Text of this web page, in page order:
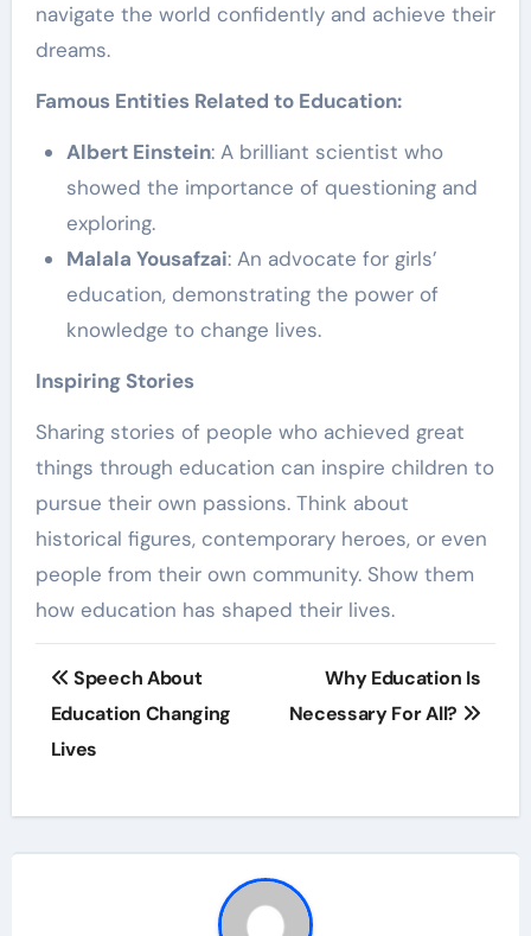
navigate the world confidently and achieve their
dreams.
Famous Entities Related to Education:
Albert Einstein: A brilliant scientist who
showed the importance of questioning and
exploring.
Malala Yousafzai: An advocate for girls’
education, demonstrating the power of
knowledge to change lives.
Inspiring Stories
Sharing stories of people who achieved great
things through education can inspire children to
pursue their own passions. Think about
historical figures, contemporary heroes, or even
people from their own community. Show them
how education has shaped their lives.
Post
navigation
Speech About
Education Changing
Lives
Why Education Is
Necessary For All?